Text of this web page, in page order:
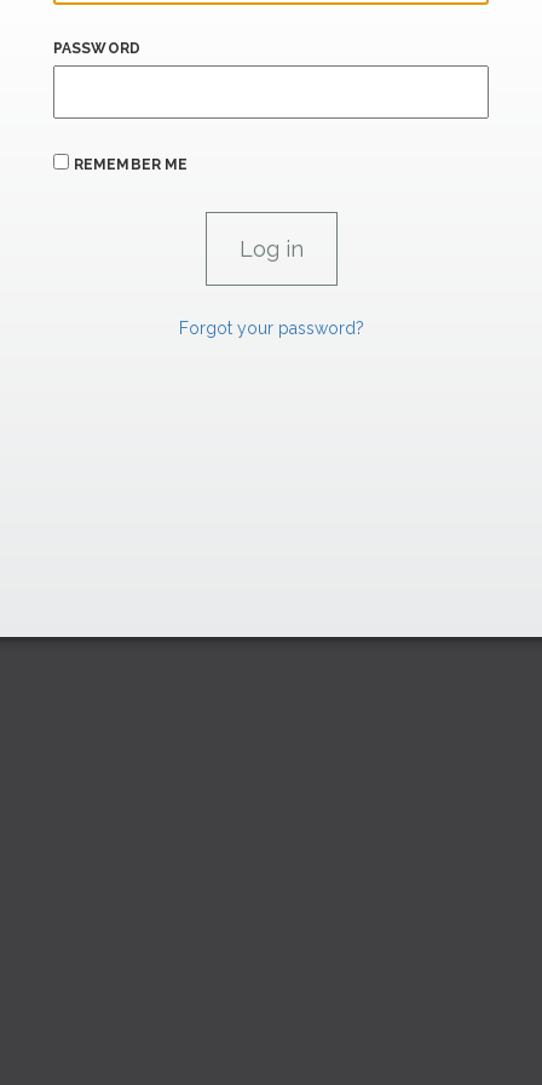
PASSWORD
REMEMBER ME
Forgot your password?